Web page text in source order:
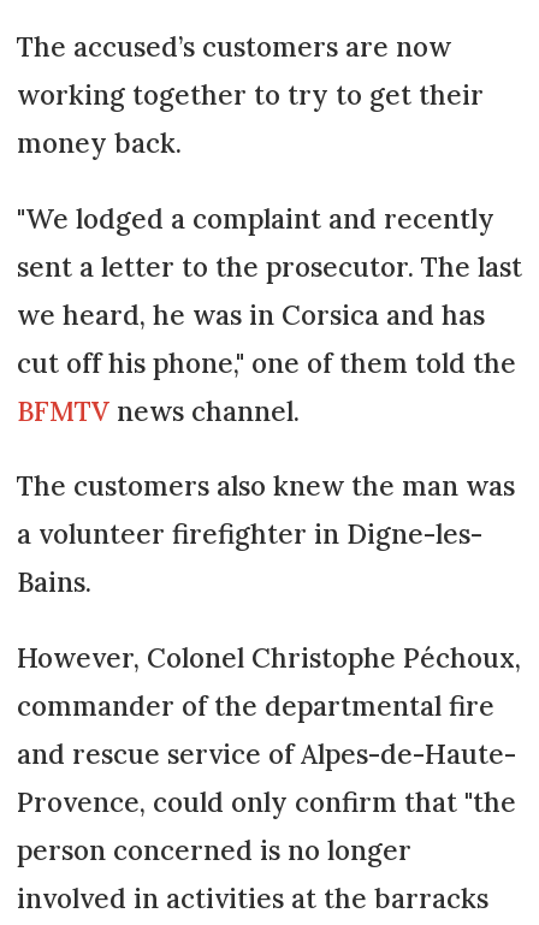
The accused’s customers are now
working together to try to get their
money back.
"We lodged a complaint and recently
sent a letter to the prosecutor. The last
we heard, he was in Corsica and has
cut off his phone," one of them told the
BFMTVnews channel.
The customers also knew the man was
a volunteer firefighter in Digne-les-
Bains.
However, Colonel Christophe Péchoux,
commander of the departmental fire
and rescue service of Alpes-de-Haute-
Provence, could only confirm that "the
person concerned is no longer
involved in activities at the barracks